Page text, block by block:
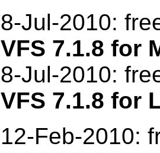
8-Jul-2010:
VFS 7.1.8 for
8-Jul-2010:
VFS 7.1.8 for
12-Feb-2010: